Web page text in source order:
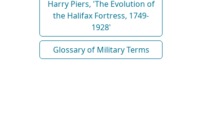
Harry Piers, 'The Evolution of
the Halifax Fortress, 1749-
1928'
Glossary of Military Terms